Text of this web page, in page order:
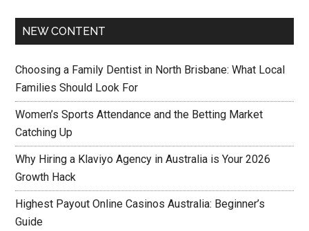
NEW CONTENT
Choosing a Family Dentist in North Brisbane: What Local
Families Should Look For
Women’s Sports Attendance and the Betting Market
Catching Up
Why Hiring a Klaviyo Agency in Australia is Your 2026
Growth Hack
Highest Payout Online Casinos Australia: Beginner’s
Guide